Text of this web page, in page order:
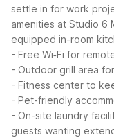
settle in for work
amenities at Studio 6
equipped in-room
- Free Wi‑Fi for
- Outdoor grill area
- Fitness center to
- Pet-friendly
- On-site laundry
guests wanting